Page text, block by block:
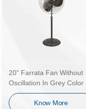
20" Farrata Fan Without
Oscillation In Grey Color
Know More